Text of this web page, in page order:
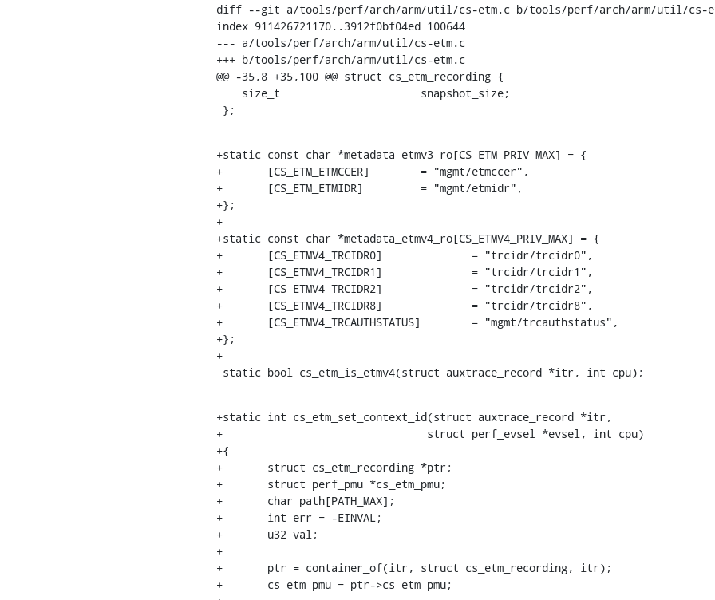
diff --git a/tools/perf/arch/arm/util/cs-etm.c b/tools/perf/arch/arm/util/cs-
index 911426721170..3912f0bf04ed 100644
--- a/tools/perf/arch/arm/util/cs-etm.c
+++ b/tools/perf/arch/arm/util/cs-etm.c
@@ -35,8 +35,100 @@ struct cs_etm_recording {
};
+static const char *metadata_etmv3_ro[CS_ETM_PRIV_MAX] = {
+	[CS_ETM_ETMCCER]	= "mgmt/etmccer",
+	[CS_ETM_ETMIDR]		= "mgmt/etmidr",
+};
+
+static const char *metadata_etmv4_ro[CS_ETMV4_PRIV_MAX] = {
+	[CS_ETMV4_TRCIDR0]		= "trcidr/trcidr0",
+	[CS_ETMV4_TRCIDR1]		= "trcidr/trcidr1",
+	[CS_ETMV4_TRCIDR2]		= "trcidr/trcidr2",
+	[CS_ETMV4_TRCIDR8]		= "trcidr/trcidr8",
+	[CS_ETMV4_TRCAUTHSTATUS]	= "mgmt/trcauthstatus",
+};
+
static bool cs_etm_is_etmv4(struct auxtrace_record *itr, int cpu);
+static int cs_etm_set_context_id(struct auxtrace_record *itr,
+				 struct perf_evsel *evsel, int cpu)
+{
+	struct cs_etm_recording *ptr;
+	struct perf_pmu *cs_etm_pmu;
+	char path[PATH_MAX];
+	int err = -EINVAL;
+	u32 val;
+
+	ptr = container_of(itr, struct cs_etm_recording, itr);
+	cs_etm_pmu = ptr->cs_etm_pmu;